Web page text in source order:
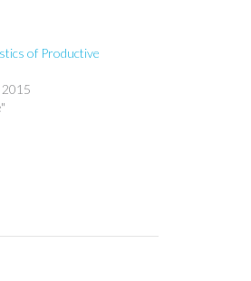
of Productive
2015